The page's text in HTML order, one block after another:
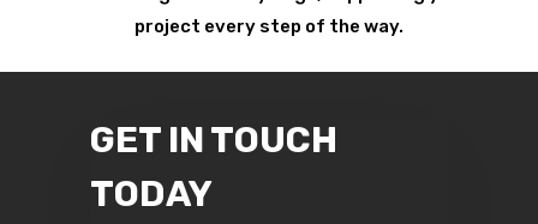
project every step of the way.
GET IN TOUCH
TODAY